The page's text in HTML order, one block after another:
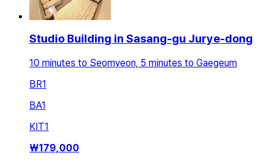
Studio Building in Sasang-gu Jurye-dong
10 minutes to Seomyeon, 5 minutes to Gaegeum
BR1
BA1
KIT1
₩179,000